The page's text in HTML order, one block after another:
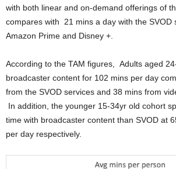
with both linear and on-demand offerings of
compares with 21 mins a day with the SVOD
Amazon Prime and Disney +.
According to the TAM figures, Adults aged
broadcaster content for 102 mins per day
from the SVOD services and 38 mins from
In addition, the younger 15-34yr old cohort
time with broadcaster content than SVOD at
per day respectively.